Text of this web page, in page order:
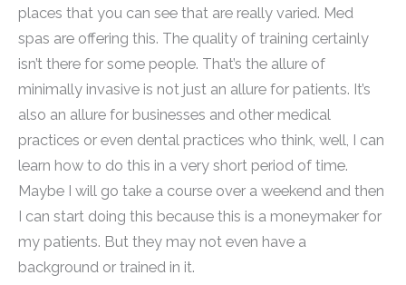
places that you can see that are really varied. Med
spas are offering this. The quality of training certainly
isn’t there for some people. That’s the allure of
minimally invasive is not just an allure for patients. It’s
also an allure for businesses and other medical
practices or even dental practices who think, well, I can
learn how to do this in a very short period of time.
Maybe I will go take a course over a weekend and then
I can start doing this because this is a moneymaker for
my patients. But they may not even have a
background or trained in it.